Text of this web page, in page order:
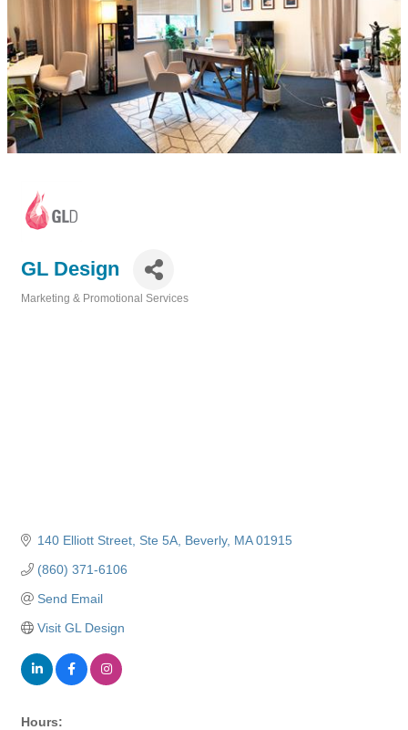
GL Design
Marketing & Promotional Services
140 Elliott Street Ste 5A Beverly MA 01915
(860) 371-6106
Send Email
Visit GL Design
Hours: